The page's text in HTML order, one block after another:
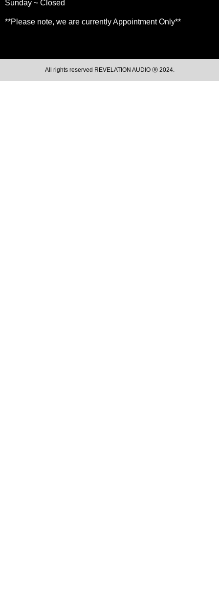
Sunday ~ Closed
**Please note, we are currently Appointment Only**
All rights reserved REVELATION AUDIO Ⓡ 2024.